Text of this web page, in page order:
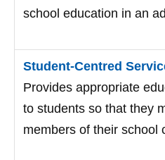
school education in an
Student-Centred
Provides appropriate
to students so that they
members of their school